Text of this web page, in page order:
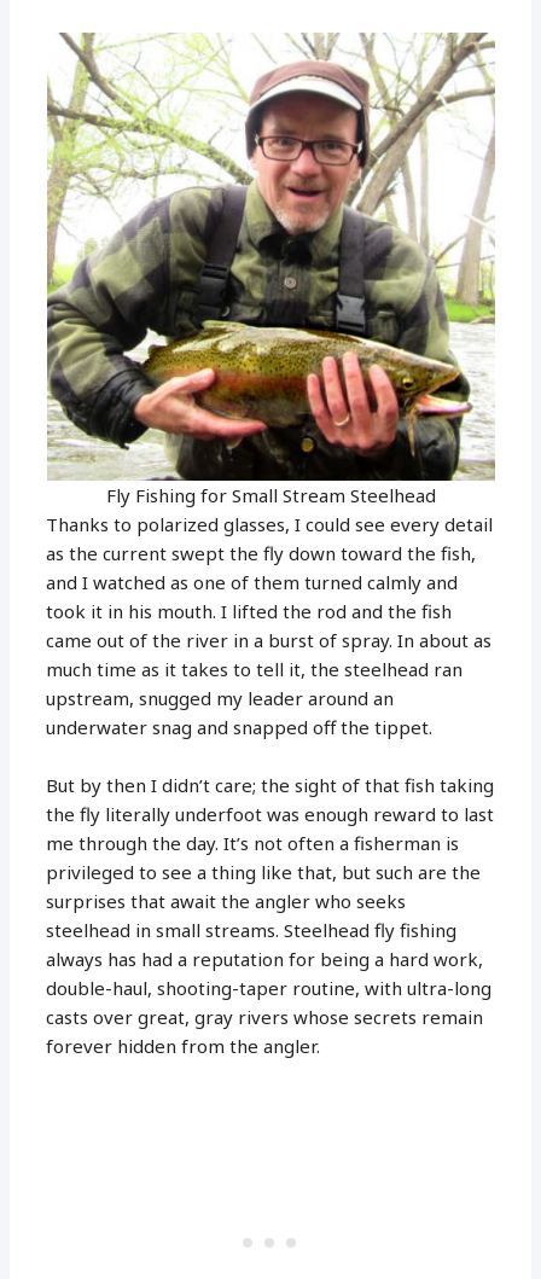
Fly Fishing for Small Stream Steelhead
Thanks to polarized glasses, I could see every detail
as the current swept the fly down toward the fish,
and I watched as one of them turned calmly and
took it in his mouth. I lifted the rod and the fish
came out of the river in a burst of spray. In about as
much time as it takes to tell it, the steelhead ran
upstream, snugged my leader around an
underwater snag and snapped off the tippet.
But by then I didn’t care; the sight of that fish taking
the fly literally underfoot was enough reward to last
me through the day. It’s not often a fisherman is
privileged to see a thing like that, but such are the
surprises that await the angler who seeks
steelhead in small streams. Steelhead fly fishing
always has had a reputation for being a hard work,
double-haul, shooting-taper routine, with ultra-long
casts over great, gray rivers whose secrets remain
forever hidden from the angler.